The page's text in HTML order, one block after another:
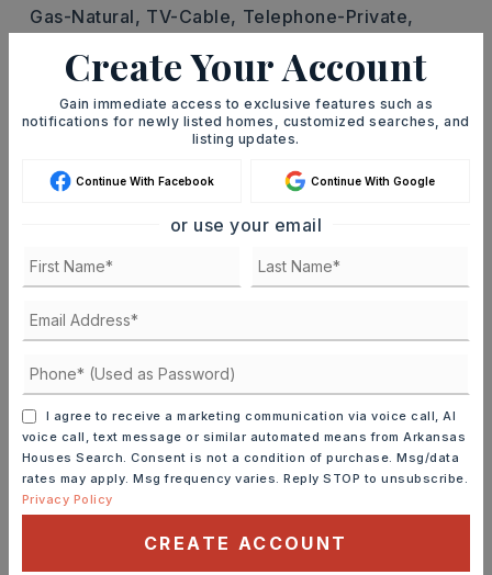
Gas-Natural, TV-Cable, Telephone-Private,
FIND THE PERFECT HOME
'VIP' Listing Search
Whenever a listing hits the market that
matches your criteria you will be
JOIN THE LIST
MORTGAGE CALCULATOR
Create Your Account
Gain immediate access to exclusive features such as
notifications for newly listed homes, customized searches, and
listing updates.
Continue With Facebook Continue With Google
or use your email
I agree to receive a marketing communication via voice call, AI
voice call, text message or similar automated means from Arkansas
Houses Search. Consent is not a condition of purchase. Msg/data
rates may apply. Msg frequency varies. Reply STOP to unsubscribe.
Privacy Policy
CREATE ACCOUNT